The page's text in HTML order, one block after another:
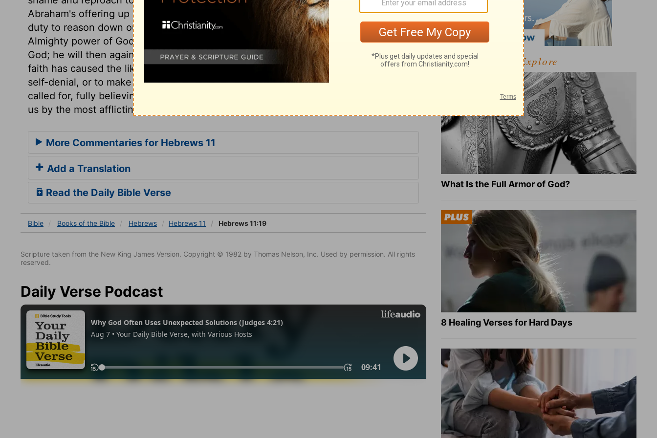
Abraham's offering up Isaac,
. There, every word shows a trial. It is our
duty to reason down our doubts and fears, by looking, as Abraham did, to the
Almighty power of God. The best way to enjoy our comforts is, to give them up to
God; he will then again give them as shall be the best for us. Let us look how far our
faith has caused the like obedience, when we have been called to lesser acts of
self-denial, or to make smaller sacrifices to our duty. Have we given up what was
called for, fully believing that the Lord would make up all our losses, and even bless
us by the most afflicting dispensations?
More Commentaries for Hebrews 11
Add a Translation
Read the Daily Bible Verse
Bible Books of the Bible Hebrews Hebrews 11 Hebrews 11:19
Scripture taken from the New King James Version. Copyright © 1982 by Thomas Nelson, Inc. Used by permission. All rights
reserved.
Daily Verse Podcast
Explore
What Is the Full Armor of God?
8 Healing Verses for Hard Days